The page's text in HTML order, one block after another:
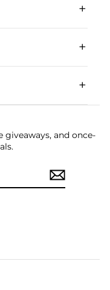
+
+
+
giveaways, and once-